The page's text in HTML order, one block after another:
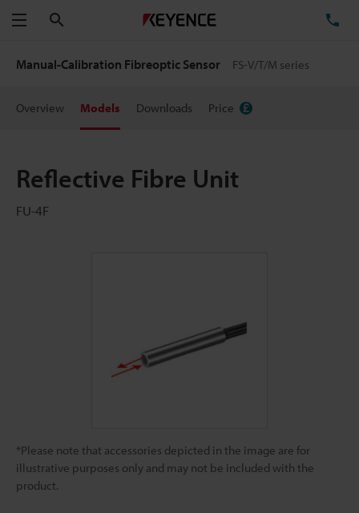
Menu
Manual-Calibration Fibreoptic Sensor FS-V/T/M series
Overview Models Downloads Price
Reflective Fibre Unit
FU-4F
*Please note that accessories depicted in the image are for
illustrative purposes only and may not be included with the
product.